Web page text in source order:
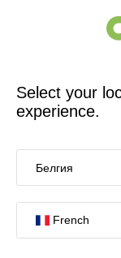
French
Home Find